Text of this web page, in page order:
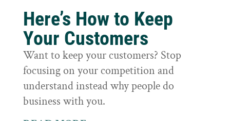
Here’s How to Keep
Your Customers
Want to keep your customers? Stop
focusing on your competition and
understand instead why people do
business with you.